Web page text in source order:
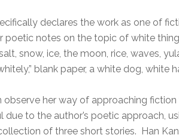
declares the work as one of
poetic notes on the topic of white
snow, ice, the moon, rice, waves,
blank paper, a white dog, white
observe her way of approaching fiction
due to the author’s poetic approach,
of three short stories. Han